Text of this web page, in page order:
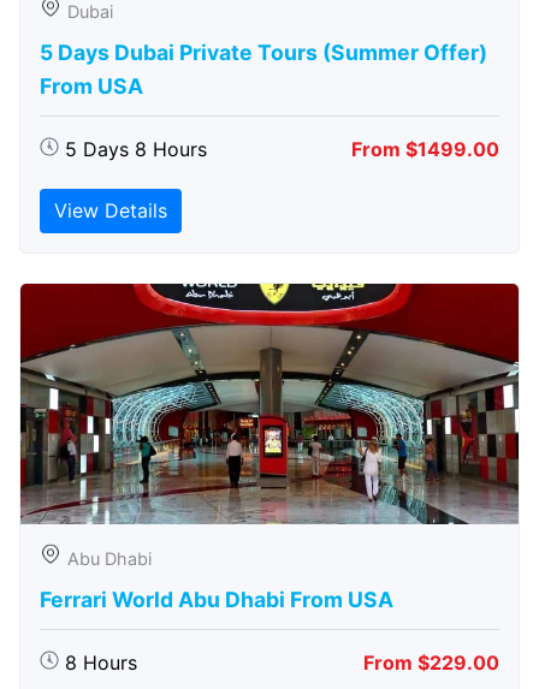
Dubai
5 Days Dubai Private Tours (Summer Offer)
From USA
5 Days 8 Hours From $1499.00
View Details
Abu Dhabi
Ferrari World Abu Dhabi From USA
8 Hours From $229.00